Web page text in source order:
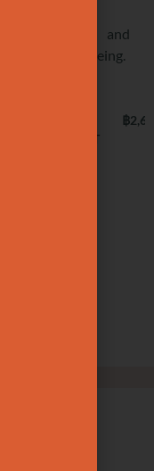
relaxation and
total well-being.
TREATMENT
฿